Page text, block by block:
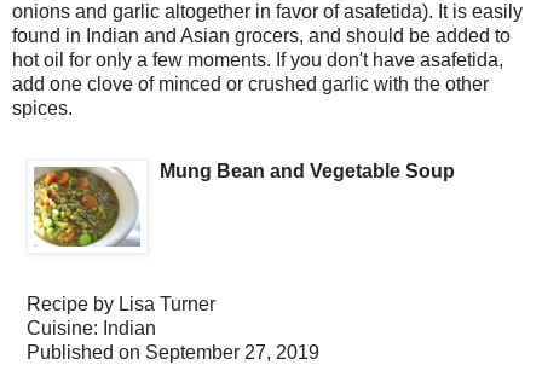
onions and garlic altogether in favor of asafetida). It is easily
found in Indian and Asian grocers, and should be added to
hot oil for only a few moments. If you don't have asafetida,
add one clove of minced or crushed garlic with the other
spices.
Mung Bean and Vegetable Soup
Recipe by Lisa Turner
Cuisine: Indian
Published on September 27, 2019